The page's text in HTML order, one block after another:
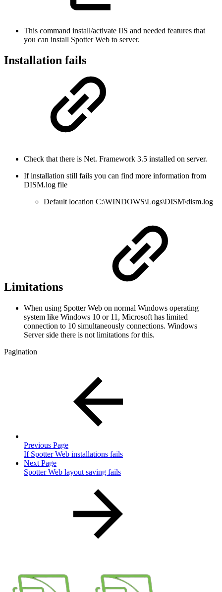
This command install/activate IIS and needed features that
you can install Spotter Web to server.
Installation fails
Check that there is Net. Framework 3.5 installed on server.
If installation still fails you can find more information from
DISM.log file
Default location C:\WINDOWS\Logs\DISM\dism.log
Limitations
When using Spotter Web on normal Windows operating
system like Windows 10 or 11, Microsoft has limited
connection to 10 simultaneously connections. Windows
Server side there is not limitations for this.
Pagination
Previous Page
If Spotter Web installations fails
Next Page
Spotter Web layout saving fails